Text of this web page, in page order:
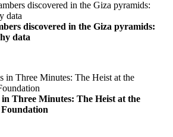
discovered in the Giza pyramids:
data
Three Minutes: The Heist at the